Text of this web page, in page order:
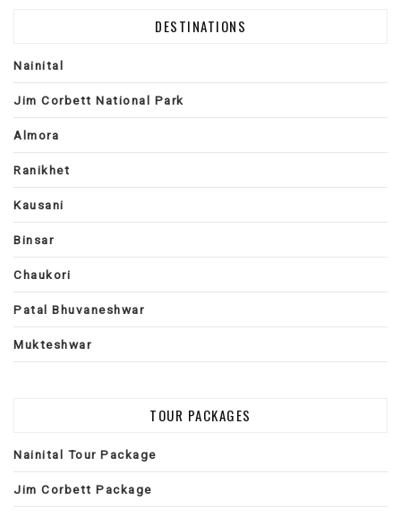
DESTINATIONS
Nainital
Jim Corbett National Park
Almora
Ranikhet
Kausani
Binsar
Chaukori
Patal Bhuvaneshwar
Mukteshwar
TOUR PACKAGES
Nainital Tour Package
Jim Corbett Package